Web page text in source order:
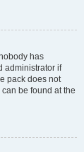
has
administrator if
pack does not
be found at the